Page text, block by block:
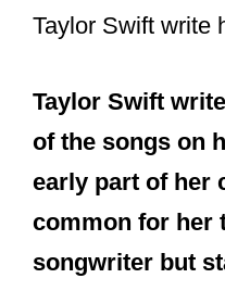
Taylor Swift write
Taylor Swift
of the songs on